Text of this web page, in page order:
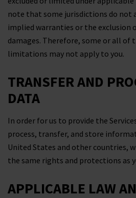
note that some jurisdictions do
implied warranties or the
damages. Therefore, some or all of
limitations may not apply to you.
TRANSFER AND
DATA
In order for us to provide the
process, transfer, and store
United States and other countries,
the same rights and protections as
APPLICABLE LAW